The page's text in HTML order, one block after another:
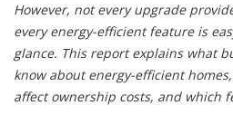
However, not every upgrade
every energy-efficient feature is
glance. This report explains what
know about energy-efficient
affect ownership costs, and which